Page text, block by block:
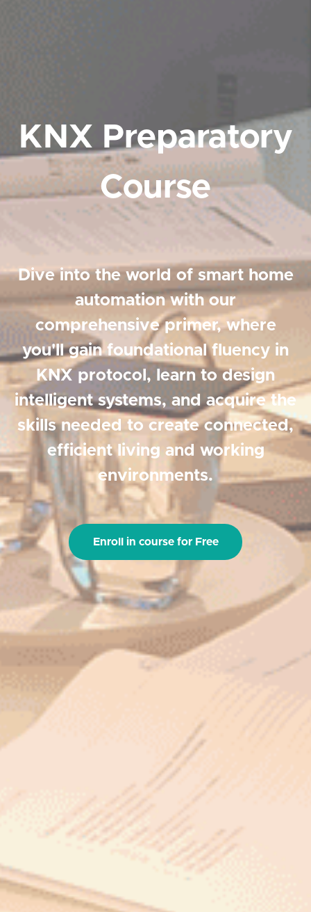
KNX Preparatory
Course
Dive into the world of smart home
automation with our
comprehensive primer, where
you'll gain foundational fluency in
KNX protocol, learn to design
intelligent systems, and acquire the
skills needed to create connected,
efficient living and working
environments.
Enroll in course for Free